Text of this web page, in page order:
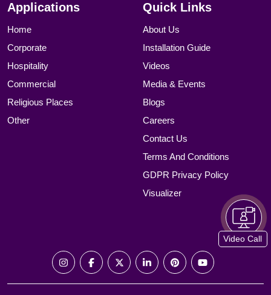
Applications
Home
Corporate
Hospitality
Commercial
Religious Places
Other
Quick Links
About Us
Installation Guide
Videos
Media & Events
Blogs
Careers
Contact Us
Terms And Conditions
GDPR Privacy Policy
Visualizer
Video Call